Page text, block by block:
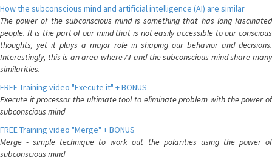
How the subconscious mind and artificial intelligence (AI) are similar
The power of the subconscious mind is something that has long fascinated
people. It is the part of our mind that is not easily accessible to our conscious
thoughts, yet it plays a major role in shaping our behavior and decisions.
Interestingly, this is an area where AI and the subconscious mind share many
similarities.
FREE Training video "Execute it" + BONUS
Execute it processor the ultimate tool to eliminate problem with the power of
subconscious mind
FREE Training video "Merge" + BONUS
Merge - simple technique to work out the polarities using the power of
subconscious mind